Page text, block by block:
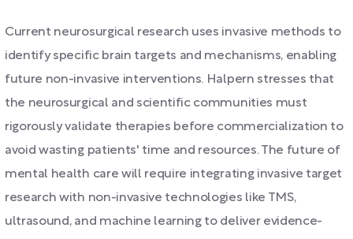
Current neurosurgical research uses invasive methods to
identify specific brain targets and mechanisms, enabling
future non-invasive interventions. Halpern stresses that
the neurosurgical and scientific communities must
rigorously validate therapies before commercialization to
avoid wasting patients' time and resources. The future of
mental health care will require integrating invasive target
research with non-invasive technologies like TMS,
ultrasound, and machine learning to deliver evidence-